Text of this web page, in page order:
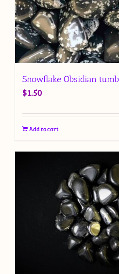
Snowflake Obsidian
$1.50
Add to cart